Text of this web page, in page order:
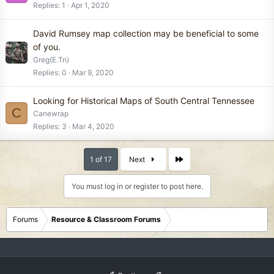
Replies 1 Apr 1, 2020
David Rumsey map collection may be beneficial to some
of you.
Greg(E.Tn)
Replies 0 Mar 9, 2020
C
Looking for Historical Maps of South Central Tennessee
Canewrap
Replies 3 Mar 4, 2020
1 of 17 Next
You must log in or register to post here.
Forums Resource & Classroom Forums